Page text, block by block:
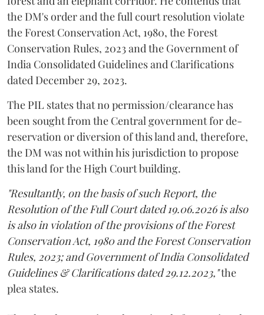
the DM's order and the full court resolution violate
the Forest Conservation Act, 1980, the Forest
Conservation Rules, 2023 and the Government of
India Consolidated Guidelines and Clarifications
dated December 29, 2023.
The PIL states that no permission/clearance has
been sought from the Central government for de-
reservation or diversion of this land and, therefore,
the DM was not within his jurisdiction to propose
this land for the High Court building.
"Resultantly, on the basis of such Report, the
Resolution of the Full Court dated 19.06.2026 is also
is also in violation of the provisions of the Forest
Conservation Act, 1980 and the Forest Conservation
Rules, 2023; and Government of India Consolidated
Guidelines & Clarifications dated 29.12.2023,"the
plea states.